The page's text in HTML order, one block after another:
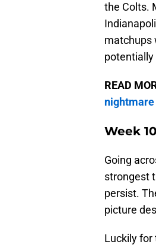
the Colts.
matchups
potentially
READ
nightmare
Week
Going
strongest
persist.
picture
Luckily for